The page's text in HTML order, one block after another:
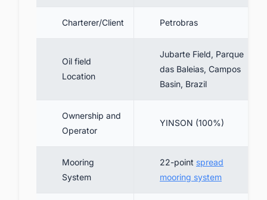
6. Contractors Involved
8. Current Status of FPSO Maria Quitéria
9. Future Prospects and Strategic
10. Conclusion
11. Connect with Key Decision-Makers in
Charterer/Client Petrobras
Oil field
Location
Jubarte Field, Parque
das Baleias, Campos
Basin, Brazil
Ownership and
Operator
YINSON (100%)
Mooring
System
22-point spread
mooring system